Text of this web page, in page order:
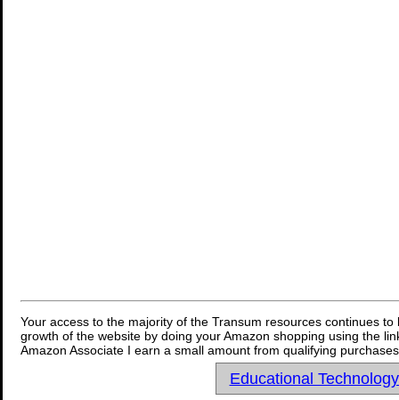
Your access to the majority of the Transum resources continues
growth of the website by doing your Amazon shopping using the
Amazon Associate I earn a small amount from qualifying
Educational